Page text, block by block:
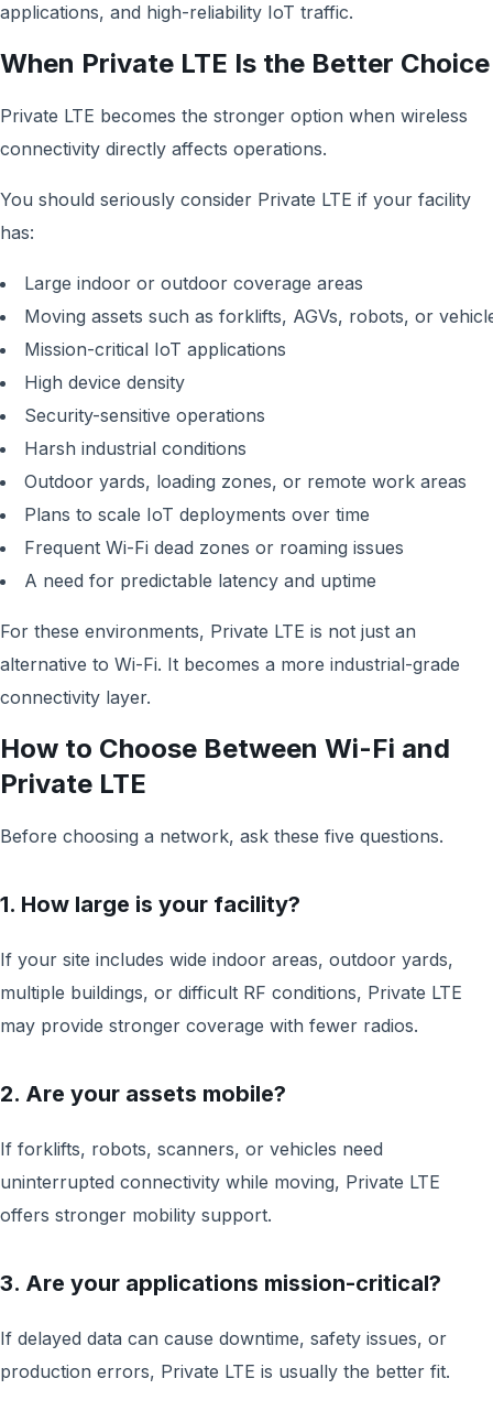
applications, and high-reliability IoT traffic.
When Private LTE Is the Better Choice
Private LTE becomes the stronger option when wireless
connectivity directly affects operations.
You should seriously consider Private LTE if your facility
has:
Large indoor or outdoor coverage areas
Moving assets such as forklifts, AGVs, robots, or
Mission-critical IoT applications
High device density
Security-sensitive operations
Harsh industrial conditions
Outdoor yards, loading zones, or remote work areas
Plans to scale IoT deployments over time
Frequent Wi-Fi dead zones or roaming issues
A need for predictable latency and uptime
For these environments, Private LTE is not just an
alternative to Wi-Fi. It becomes a more industrial-grade
connectivity layer.
How to Choose Between Wi-Fi and
Private LTE
Before choosing a network, ask these five questions.
1. How large is your facility?
If your site includes wide indoor areas, outdoor yards,
multiple buildings, or difficult RF conditions, Private LTE
may provide stronger coverage with fewer radios.
2. Are your assets mobile?
If forklifts, robots, scanners, or vehicles need
uninterrupted connectivity while moving, Private LTE
offers stronger mobility support.
3. Are your applications mission-critical?
If delayed data can cause downtime, safety issues, or
production errors, Private LTE is usually the better fit.